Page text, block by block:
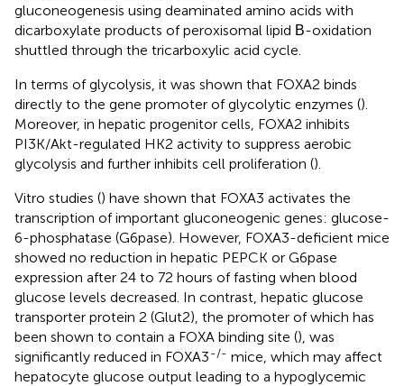
gluconeogenesis using deaminated amino acids with
dicarboxylate products of peroxisomal lipid Β-oxidation
shuttled through the tricarboxylic acid cycle.
In terms of glycolysis, it was shown that FOXA2 binds
directly to the gene promoter of glycolytic enzymes ().
Moreover, in hepatic progenitor cells, FOXA2 inhibits
PI3K/Akt-regulated HK2 activity to suppress aerobic
glycolysis and further inhibits cell proliferation ().
Vitro studies () have shown that FOXA3 activates the
transcription of important gluconeogenic genes: glucose-
6-phosphatase (G6pase). However, FOXA3-deficient mice
showed no reduction in hepatic PEPCK or G6pase
expression after 24 to 72 hours of fasting when blood
glucose levels decreased. In contrast, hepatic glucose
transporter protein 2 (Glut2), the promoter of which has
been shown to contain a FOXA binding site (), was
significantly reduced in FOXA3-/- mice, which may affect
hepatocyte glucose output leading to a hypoglycemic